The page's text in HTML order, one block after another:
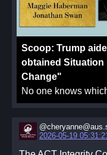
Scoop: Trump
obtained Situation
Change"
No one knows
2026-05-19